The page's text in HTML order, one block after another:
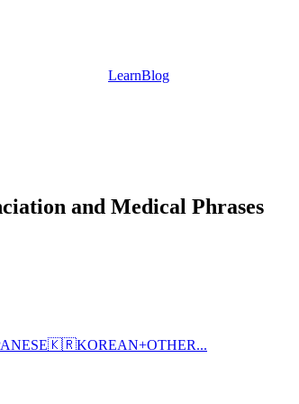
LearnBlog
and Medical Phrases
🇰🇷KOREAN+OTHER...